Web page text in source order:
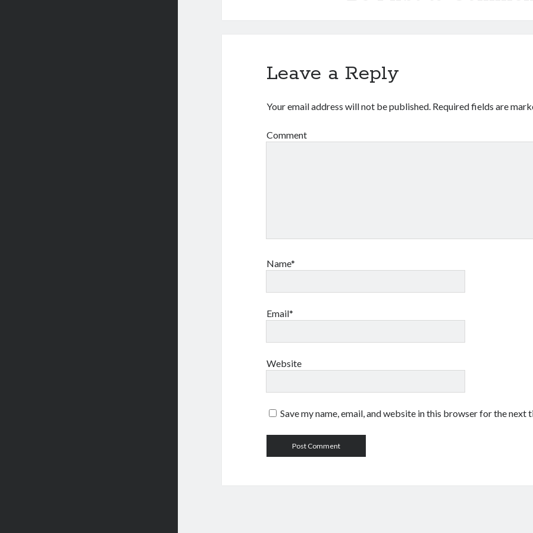
Leave a Reply
Your email address will not be published. Required fields are
Comment
Name*
Email*
Website
Save my name, email, and website in this browser for the next